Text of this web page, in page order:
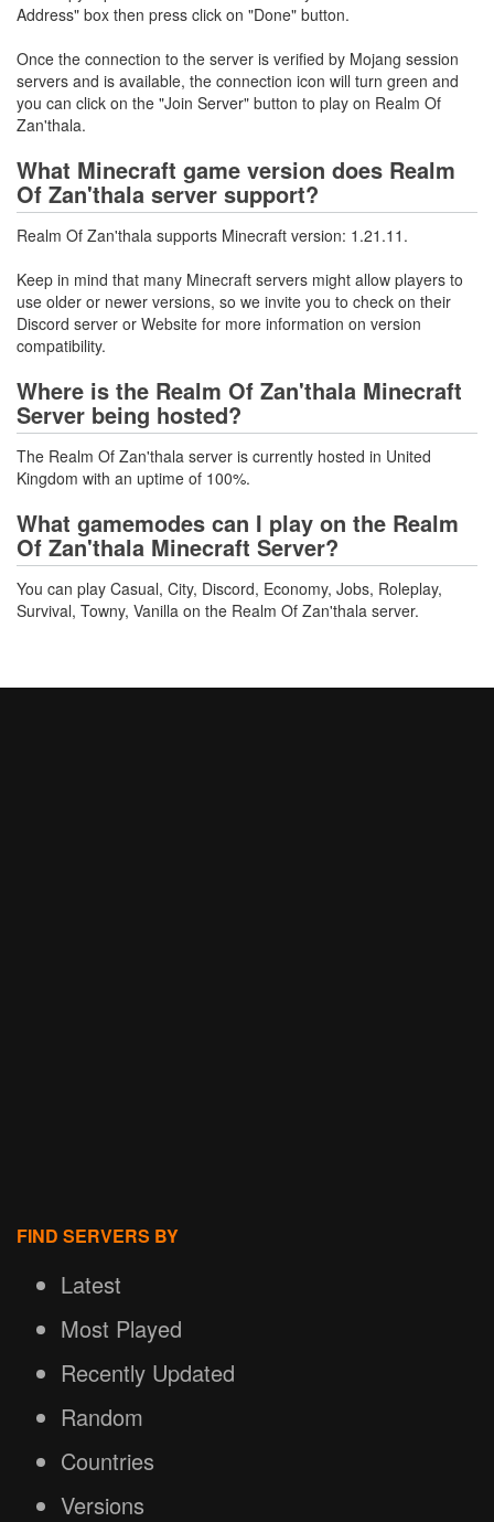
Address" box then press click on "Done" button.
Once the connection to the server is verified by Mojang session
servers and is available, the connection icon will turn green and
you can click on the "Join Server" button to play on Realm Of
Zan'thala.
What Minecraft game version does Realm
Of Zan'thala server support?
Realm Of Zan'thala supports Minecraft version: 1.21.11.
Keep in mind that many Minecraft servers might allow players to
use older or newer versions, so we invite you to check on their
Discord server or Website for more information on version
compatibility.
Where is the Realm Of Zan'thala Minecraft
Server being hosted?
The Realm Of Zan'thala server is currently hosted in United
Kingdom with an uptime of 100%.
What gamemodes can I play on the Realm
Of Zan'thala Minecraft Server?
You can play Casual, City, Discord, Economy, Jobs, Roleplay,
Survival, Towny, Vanilla on the Realm Of Zan'thala server.
FIND SERVERS BY
Latest
Most Played
Recently Updated
Random
Countries
Versions